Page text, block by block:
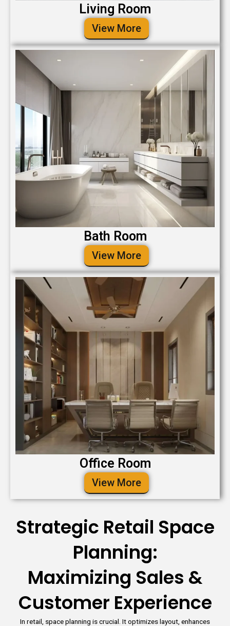
Living Room
View More
Bath Room
View More
Office Room
View More
Strategic Retail Space
Planning:
Maximizing Sales &
Customer Experience
In retail, space planning is crucial. It optimizes layout, enhances